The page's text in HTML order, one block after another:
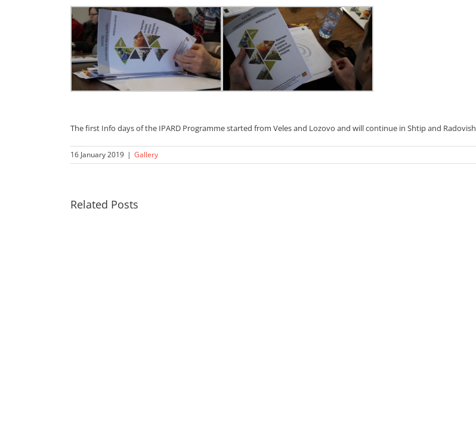
The first Info days of the IPARD Programme started from Veles and Lozovo and will continue in Shtip and Radovish
16 January 2019 | Gallery
Related Posts